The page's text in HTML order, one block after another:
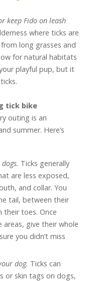
keep Fido on leash
where ticks are
long grasses and
for natural habitats
playful pup, but it
tick bike
outing is an
summer. Here’s
Ticks generally
are less exposed,
and collar. You
tail, between their
their toes. Once
areas, give their whole
you didn’t miss
dog. Ticks can
or skin tags on dogs,